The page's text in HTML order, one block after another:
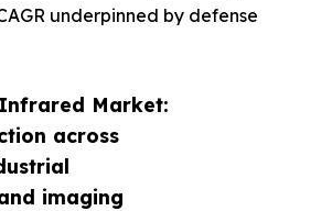
Market:
across
imaging
underpinned by defense